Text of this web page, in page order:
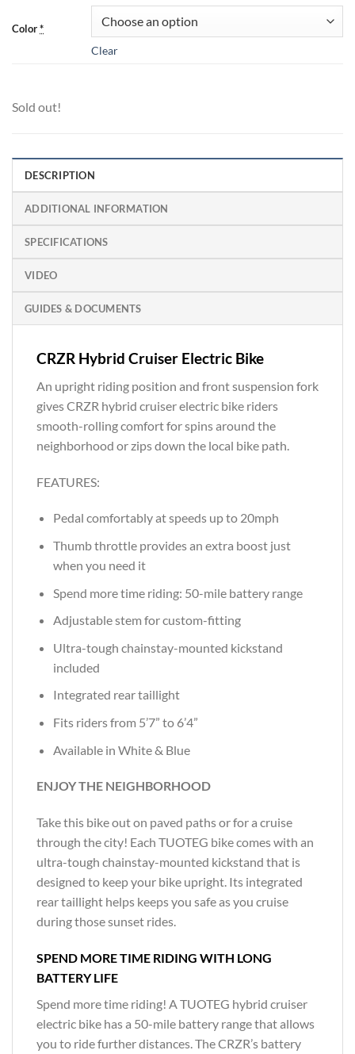
Color*
Clear
Sold out!
DESCRIPTION
ADDITIONAL INFORMATION
SPECIFICATIONS
VIDEO
GUIDES & DOCUMENTS
CRZR Hybrid Cruiser Electric Bike
An upright riding position and front suspension fork
gives CRZR hybrid cruiser electric bike riders
smooth-rolling comfort for spins around the
neighborhood or zips down the local bike path.
FEATURES:
Pedal comfortably at speeds up to 20mph
Thumb throttle provides an extra boost just
when you need it
Spend more time riding: 50-mile battery range
Adjustable stem for custom-fitting
Ultra-tough chainstay-mounted kickstand
included
Integrated rear taillight
Fits riders from 5’7” to 6’4”
Available in White & Blue
ENJOY THE NEIGHBORHOOD
Take this bike out on paved paths or for a cruise
through the city! Each TUOTEG bike comes with an
ultra-tough chainstay-mounted kickstand that is
designed to keep your bike upright. Its integrated
rear taillight helps keeps you safe as you cruise
during those sunset rides.
SPEND MORE TIME RIDING WITH LONG
BATTERY LIFE
Spend more time riding! A TUOTEG hybrid cruiser
electric bike has a 50-mile battery range that allows
you to ride further distances. The CRZR’s battery